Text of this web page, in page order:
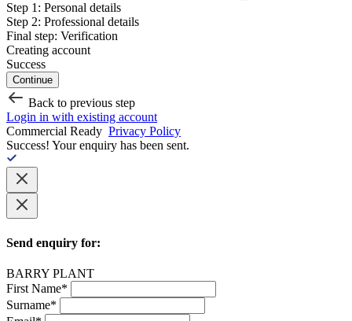
Step 1: Personal details
Step 2: Professional details
Final step: Verification
Creating account
Success
Continue
Back to previous step
Login in with existing account
Commercial Ready Privacy Policy
Success! Your enquiry has been sent.
Send enquiry for:
BARRY PLANT
First Name*
Surname*